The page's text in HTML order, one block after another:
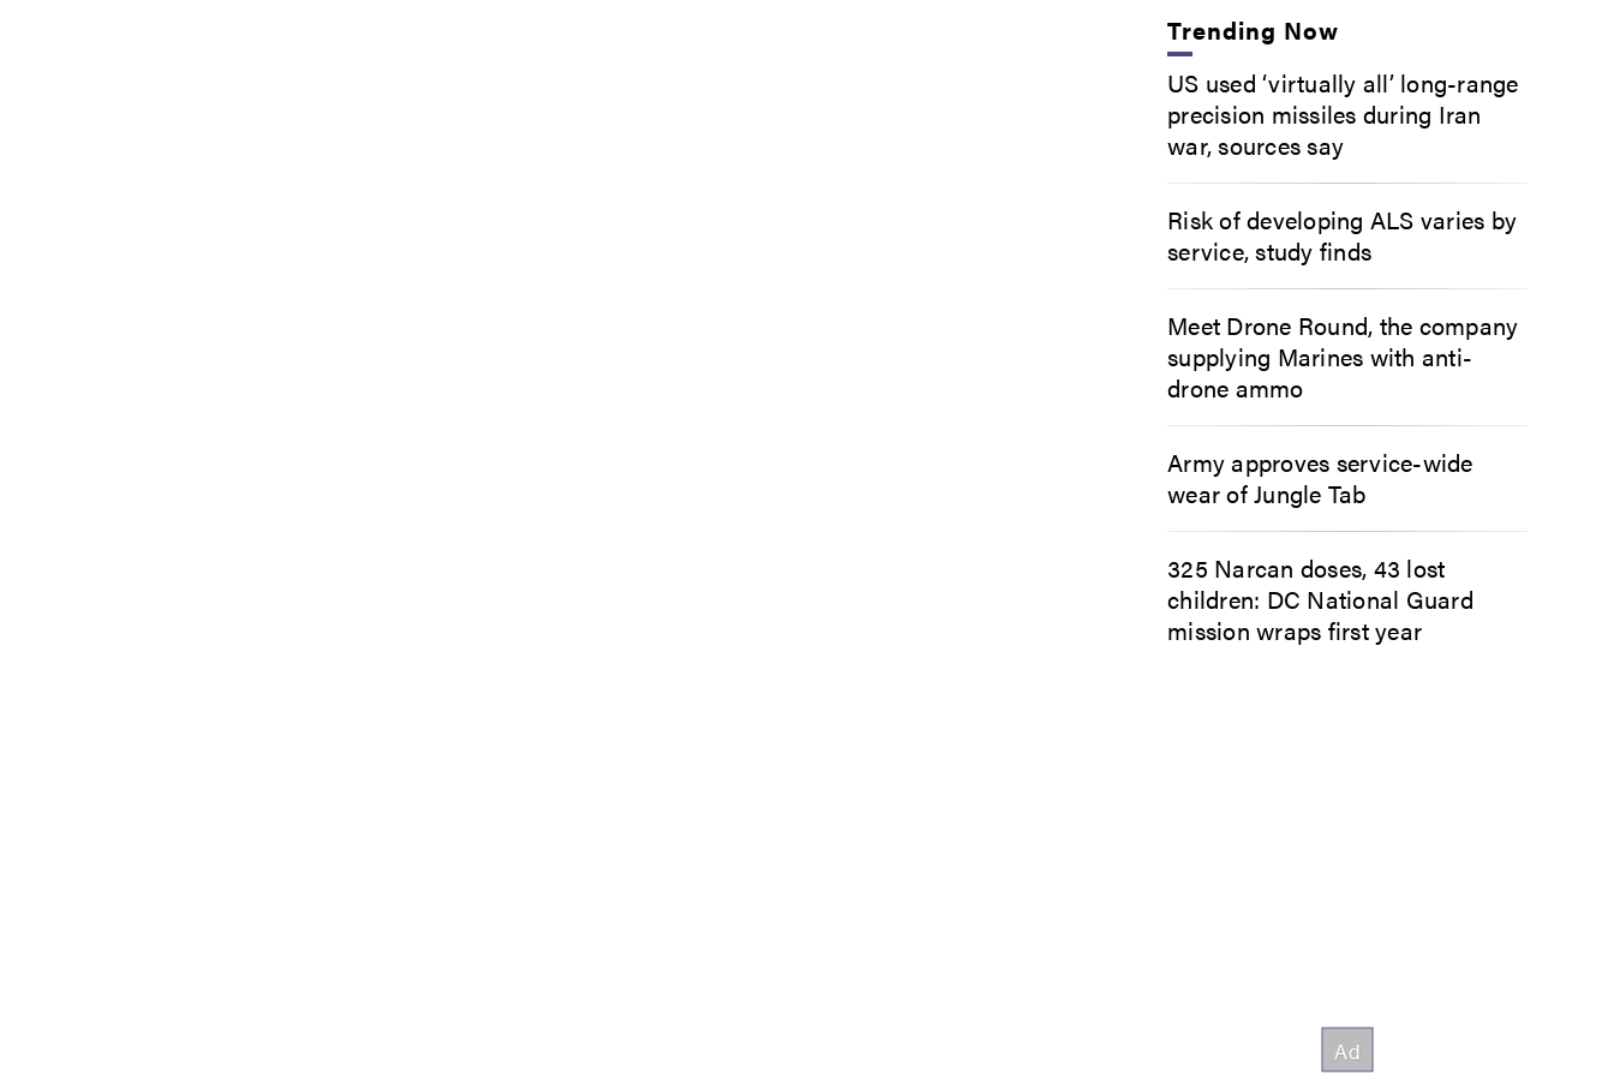
Trending Now
US used ‘virtually all’ long-range
precision missiles during Iran
war, sources say
Risk of developing ALS varies by
service, study finds
Meet Drone Round, the company
supplying Marines with anti-
drone ammo
Army approves service-wide
wear of Jungle Tab
325 Narcan doses, 43 lost
children: DC National Guard
mission wraps first year